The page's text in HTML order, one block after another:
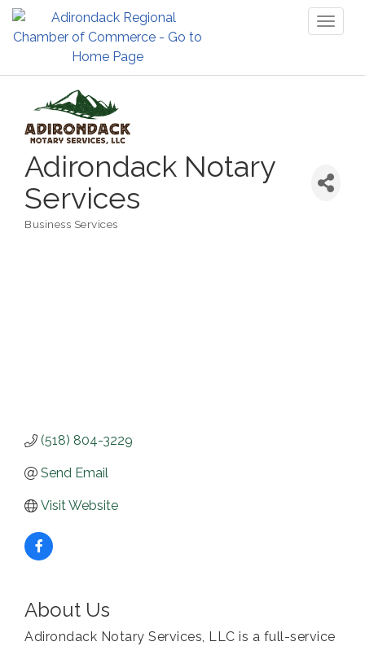
Adirondack Notary
Services
Business Services
(518) 804-3229
Send Email
Visit Website
About Us
Adirondack Notary Services, LLC is a full-service